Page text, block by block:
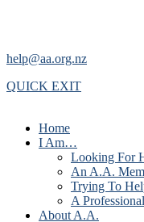
help@aa.org.nz
QUICK EXIT
Home
I Am…
Looking For
An A.A.
Trying To
A
About A.A.